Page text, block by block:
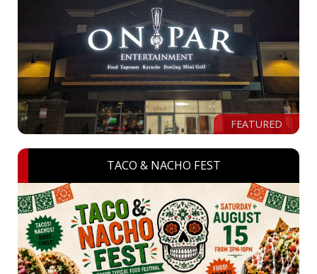
FEATURED
TACO & NACHO FEST